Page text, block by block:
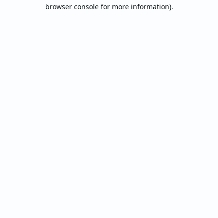
browser console for more information).